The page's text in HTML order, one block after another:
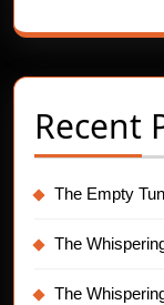
Recent
The Empty
The
The